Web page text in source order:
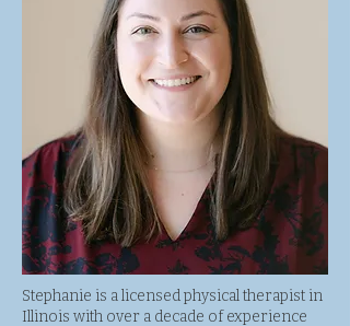
Stephanie is a licensed physical therapist in
Illinois with over a decade of experience